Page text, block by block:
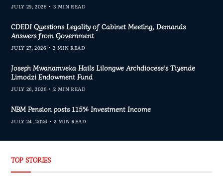
JULY 29, 2026 3 MIN READ
CDEDI Questions Legality of Cabinet Meeting, Demands
Answers from Government
JULY 27, 2026 2 MIN READ
Joseph Mwanamveka Hails Lilongwe Archdiocese’s Tiyende
Limodzi Endowment Fund
JULY 26, 2026 2 MIN READ
NBM Pension posts 115% Investment Income
JULY 24, 2026 2 MIN READ
TOP STORIES